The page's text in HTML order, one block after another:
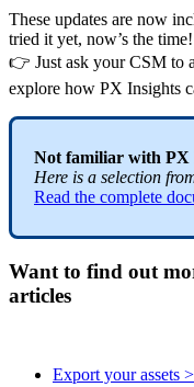
These updates are now
tried it yet, now’s the time!
 Just ask your CSM to
explore how PX Insights
Not familiar with PX
Here is a selection
Read the complete
Want to find out
articles
Export your assets >